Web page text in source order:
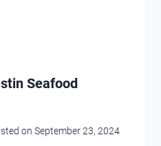
Seafood
on September 23, 2024